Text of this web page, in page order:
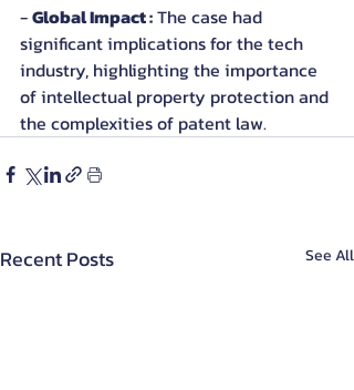
- Global Impact : The case had
significant implications for the tech
industry, highlighting the importance
of intellectual property protection and
the complexities of patent law.
Recent Posts See All